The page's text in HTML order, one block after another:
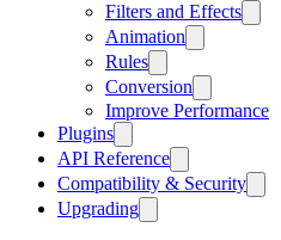
Filters and Effects
Animation
Rules
Conversion
Improve Performance
Plugins
API Reference
Compatibility & Security
Upgrading